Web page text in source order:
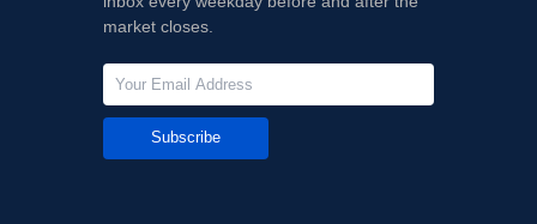
market closes.
Subscribe